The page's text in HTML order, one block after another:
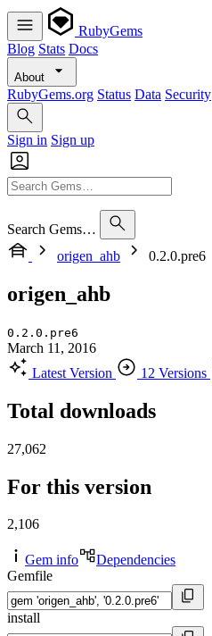
RubyGems
Blog Stats Docs
About
RubyGems.org Status Data Security
Sign in Sign up
Search Gems…
origen_ahb
0.2.0.pre6
origen_ahb
0.2.0.pre6
March 11, 2016
Latest Version
12 Versions
Total downloads
27,062
For this version
2,106
Gem info
Dependencies
Gemfile
install